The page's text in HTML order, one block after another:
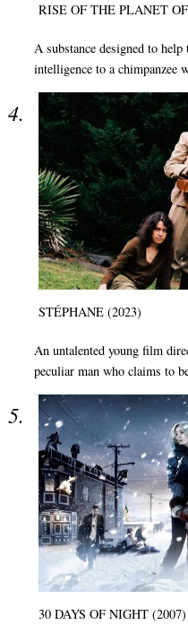
RISE OF THE PLANET
A substance designed to
intelligence to a chimpanzee
STÉPHANE (2023)
An untalented young film
peculiar man who claims to
30 DAYS OF NIGHT (2007)